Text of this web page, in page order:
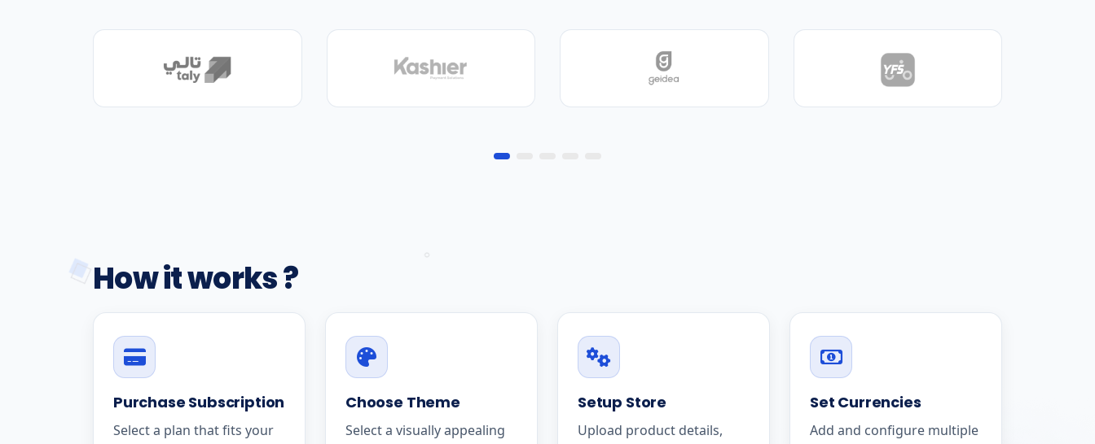
How it works ?
Purchase Subscription
Select a plan that fits your
Choose Theme
Select a visually appealing
Setup Store
Upload product details,
Set Currencies
Add and configure multiple